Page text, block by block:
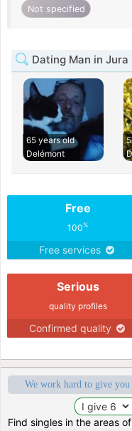
Not specified
Dating Man in Jura
65 years old
Delémont
Free
100%
Free services
Serious
quality profiles
Confirmed quality
We work hard to give you
Find singles in the areas